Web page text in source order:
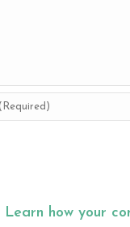
Learn how your